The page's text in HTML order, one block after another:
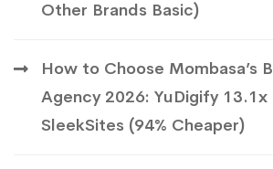
Other Brands Basic)
How to Choose Mombasa’s
Agency 2026: YuDigify 13.1x
SleekSites (94% Cheaper)